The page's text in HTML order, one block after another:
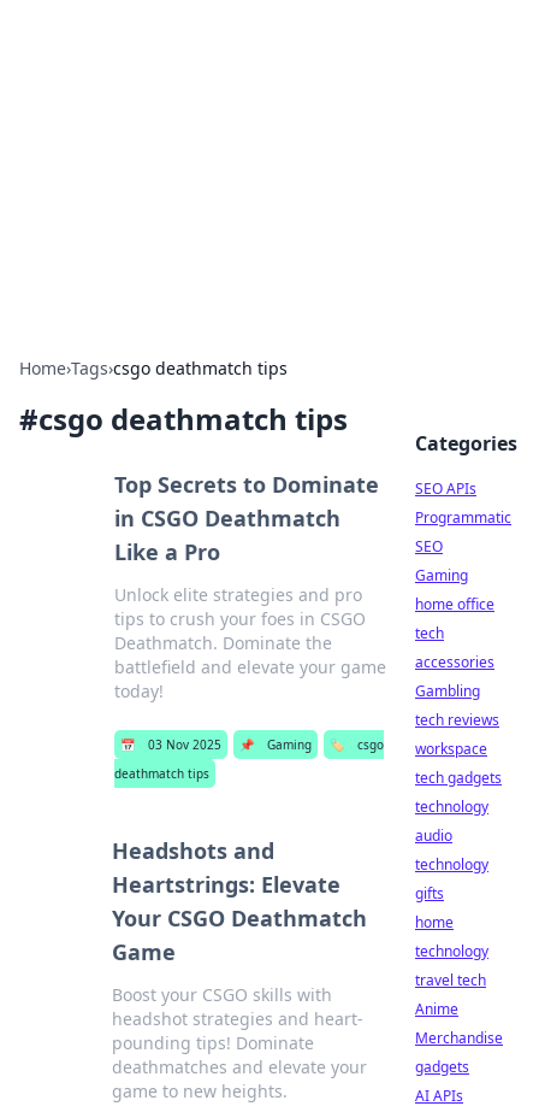
Home›Tags›csgo deathmatch tips
#csgo deathmatch tips
Top Secrets to Dominate
in CSGO Deathmatch
Like a Pro
Unlock elite strategies and pro
tips to crush your foes in CSGO
Deathmatch. Dominate the
battlefield and elevate your game
today!
📅 03 Nov 2025 📌 Gaming 🏷️
csgo
deathmatch tips
Headshots and
Heartstrings: Elevate
Your CSGO Deathmatch
Game
Boost your CSGO skills with
headshot strategies and heart-
pounding tips! Dominate
deathmatches and elevate your
game to new heights.
Categories
SEO APIs
Programmatic
SEO
Gaming
home office
tech
accessories
Gambling
tech reviews
workspace
tech gadgets
technology
audio
technology
gifts
home
technology
travel tech
Anime
Merchandise
gadgets
AI APIs